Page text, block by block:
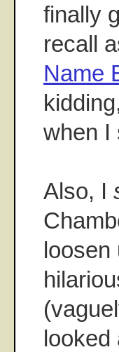
finally
recall
Name
when I
Also, I
loosen
looked